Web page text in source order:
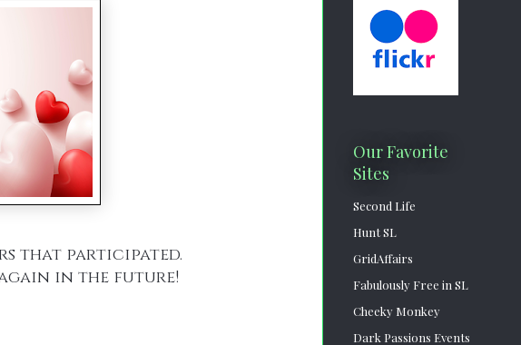
that participated.
in the future!
Our Favorite
Sites
Second Life
Hunt SL
GridAffairs
Fabulously Free in SL
Cheeky Monkey
Dark Passions Events